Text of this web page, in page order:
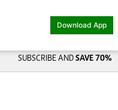
Download App
SUBSCRIBE AND SAVE 70%